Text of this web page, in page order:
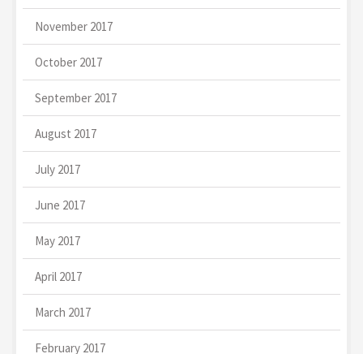
November 2017
October 2017
September 2017
August 2017
July 2017
June 2017
May 2017
April 2017
March 2017
February 2017